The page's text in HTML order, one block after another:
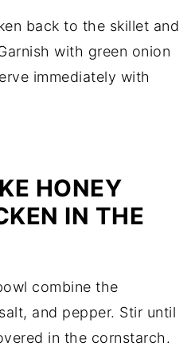
back to the skillet and
with green onion
immediately with
HONEY
IN THE
combine the
and pepper. Stir until
in the cornstarch.